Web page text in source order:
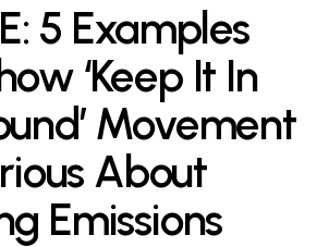
5 Examples
‘Keep It In
Movement
About
Emissions